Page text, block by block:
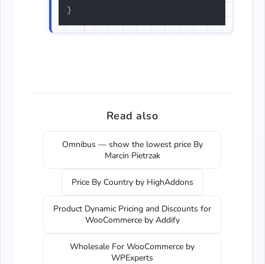
}
Read also
Omnibus — show the lowest price By
Marcin Pietrzak
Price By Country by HighAddons
Product Dynamic Pricing and Discounts for
WooCommerce by Addify
Wholesale For WooCommerce by
WPExperts